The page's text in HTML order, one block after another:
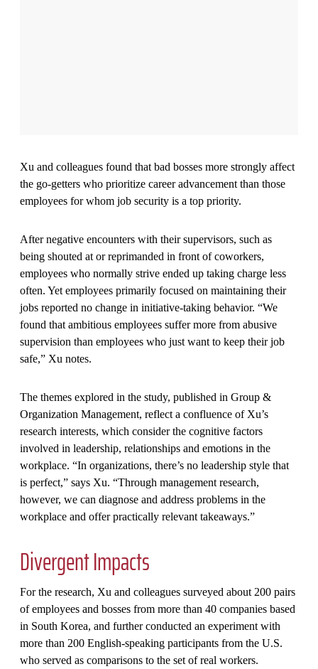
Xu and colleagues found that bad bosses more strongly affect
the go-getters who prioritize career advancement than those
employees for whom job security is a top priority.
After negative encounters with their supervisors, such as
being shouted at or reprimanded in front of coworkers,
employees who normally strive ended up taking charge less
often. Yet employees primarily focused on maintaining their
jobs reported no change in initiative-taking behavior. “We
found that ambitious employees suffer more from abusive
supervision than employees who just want to keep their job
safe,” Xu notes.
The themes explored in the study, published in Group &
Organization Management, reflect a confluence of Xu’s
research interests, which consider the cognitive factors
involved in leadership, relationships and emotions in the
workplace. “In organizations, there’s no leadership style that
is perfect,” says Xu. “Through management research,
however, we can diagnose and address problems in the
workplace and offer practically relevant takeaways.”
Divergent Impacts
For the research, Xu and colleagues surveyed about 200 pairs
of employees and bosses from more than 40 companies based
in South Korea, and further conducted an experiment with
more than 200 English-speaking participants from the U.S.
who served as comparisons to the set of real workers.